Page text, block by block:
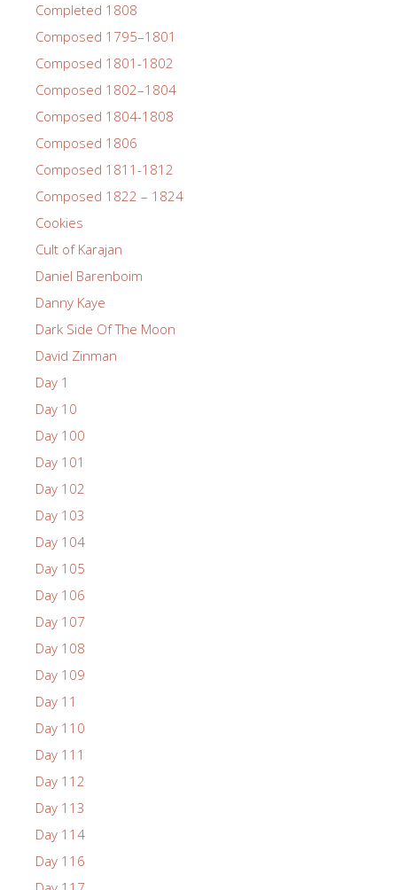
Completed 1808
Composed 1795–1801
Composed 1801-1802
Composed 1802–1804
Composed 1804-1808
Composed 1806
Composed 1811-1812
Composed 1822 – 1824
Cookies
Cult of Karajan
Daniel Barenboim
Danny Kaye
Dark Side Of The Moon
David Zinman
Day 1
Day 10
Day 100
Day 101
Day 102
Day 103
Day 104
Day 105
Day 106
Day 107
Day 108
Day 109
Day 11
Day 110
Day 111
Day 112
Day 113
Day 114
Day 116